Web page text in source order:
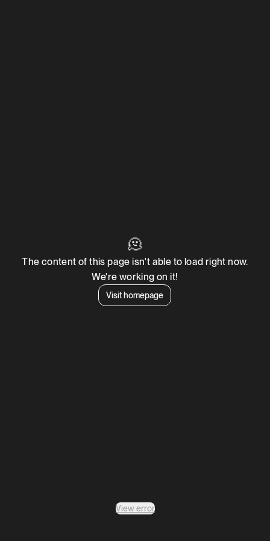
🫠
The content of this page isn't able to load right now.
We're working on it!
Visit homepage
View error